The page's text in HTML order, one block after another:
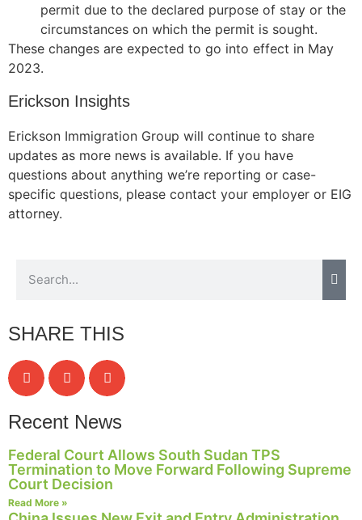
permit due to the declared purpose of stay or the
circumstances on which the permit is sought.
These changes are expected to go into effect in May
2023.
Erickson Insights
Erickson Immigration Group will continue to share
updates as more news is available. If you have
questions about anything we’re reporting or case-
specific questions, please contact your employer or EIG
attorney.
SHARE THIS
Recent News
Federal Court Allows South Sudan TPS
Termination to Move Forward Following Supreme
Court Decision
Read More »